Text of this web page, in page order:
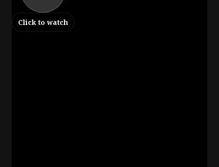
Click to watch